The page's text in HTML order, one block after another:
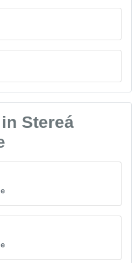
Stereá